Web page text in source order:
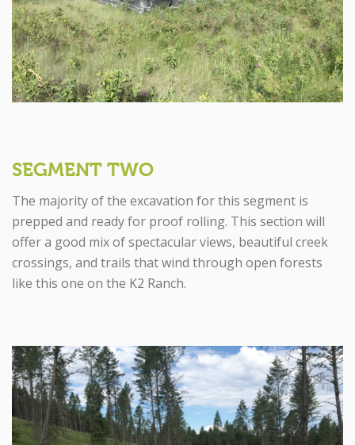
SEGMENT TWO
The majority of the excavation for this segment is
prepped and ready for proof rolling. This section will
offer a good mix of spectacular views, beautiful creek
crossings, and trails that wind through open forests
like this one on the K2 Ranch.